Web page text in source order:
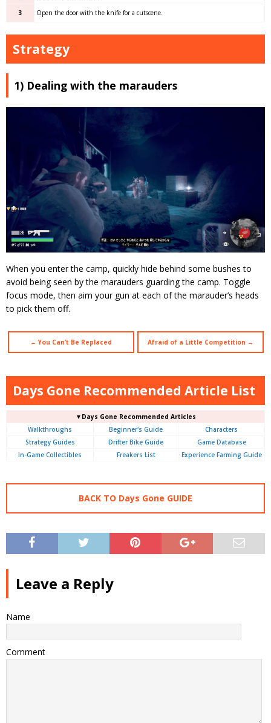
3 Open the door with the knife for a cutscene.
Strategy
1) Dealing with the marauders
When you enter the camp, quickly hide behind some bushes to
avoid being seen by the marauders guarding the camp. Toggle
focus mode, then aim your gun at each of the marauder’s heads
to pick them off.
← You Can’t Be Replaced Afraid of a Little Competition →
Days Gone Recommended Article List
▼Days Gone Recommended Articles
Walkthroughs
Beginner's Guide
Characters
Strategy Guides
Drifter Bike Guide
Game Database
In-Game Collectibles
Freakers List Experience Farming Guide
BACK TO Days Gone GUIDE
Leave a Reply
Name
Comment